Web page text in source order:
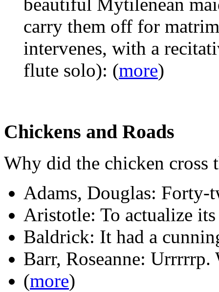
carry them off for
intervenes, with a
flute solo): (more)
Chickens and Roads
Why did the chicken cross
Adams, Douglas: Forty-
Aristotle: To actualize
Baldrick: It had a
Barr, Roseanne: Urrrrrp.
(more)